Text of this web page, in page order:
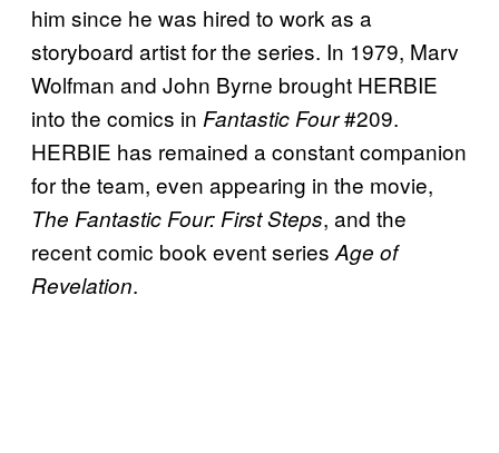
him since he was hired to work as a
storyboard artist for the series. In 1979, Marv
Wolfman and John Byrne brought HERBIE
into the comics in Fantastic Four#209.
HERBIE has remained a constant companion
for the team, even appearing in the movie,
The Fantastic Four: First Steps, and the
recent comic book event series Age of
Revelation.